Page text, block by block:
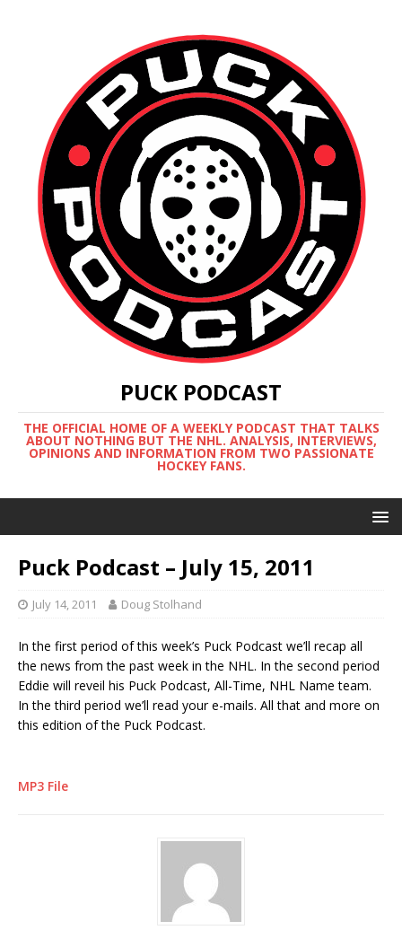
PUCK PODCAST
THE OFFICIAL HOME OF A WEEKLY PODCAST THAT TALKS
ABOUT NOTHING BUT THE NHL. ANALYSIS, INTERVIEWS,
OPINIONS AND INFORMATION FROM TWO PASSIONATE
HOCKEY FANS.
Puck Podcast – July 15, 2011
July 14, 2011 Doug Stolhand
In the first period of this week’s Puck Podcast we’ll recap all
the news from the past week in the NHL. In the second period
Eddie will reveil his Puck Podcast, All-Time, NHL Name team.
In the third period we’ll read your e-mails. All that and more on
this edition of the Puck Podcast.
MP3 File